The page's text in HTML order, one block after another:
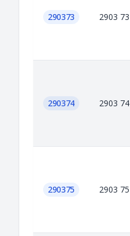
290373 2903 73
290374 2903 74
290375 2903 75